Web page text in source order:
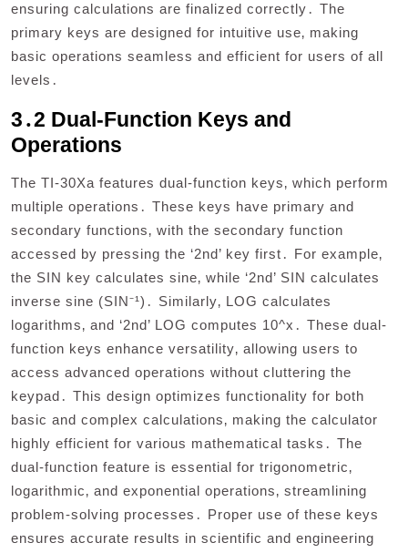
ensuring calculations are finalized correctly․ The
primary keys are designed for intuitive use‚ making
basic operations seamless and efficient for users of all
levels․
3․2 Dual-Function Keys and
Operations
The TI-30Xa features dual-function keys‚ which perform
multiple operations․ These keys have primary and
secondary functions‚ with the secondary function
accessed by pressing the ‘2nd’ key first․ For example‚
the SIN key calculates sine‚ while ‘2nd’ SIN calculates
inverse sine (SIN⁻¹)․ Similarly‚ LOG calculates
logarithms‚ and ‘2nd’ LOG computes 10^x․ These dual-
function keys enhance versatility‚ allowing users to
access advanced operations without cluttering the
keypad․ This design optimizes functionality for both
basic and complex calculations‚ making the calculator
highly efficient for various mathematical tasks․ The
dual-function feature is essential for trigonometric‚
logarithmic‚ and exponential operations‚ streamlining
problem-solving processes․ Proper use of these keys
ensures accurate results in scientific and engineering